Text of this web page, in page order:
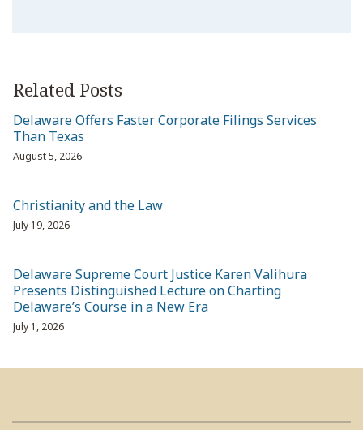
Related Posts
Delaware Offers Faster Corporate Filings Services
Than Texas
August 5, 2026
Christianity and the Law
July 19, 2026
Delaware Supreme Court Justice Karen Valihura
Presents Distinguished Lecture on Charting
Delaware’s Course in a New Era
July 1, 2026